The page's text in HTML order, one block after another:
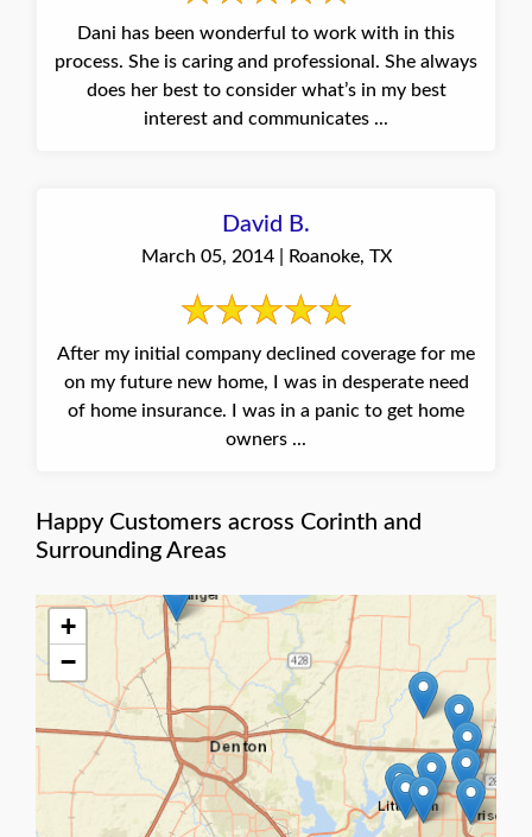
Dani has been wonderful to work with in this
process. She is caring and professional. She always
does her best to consider what’s in my best
interest and communicates ...
David B.
March 05, 2014 | Roanoke, TX
After my initial company declined coverage for me
on my future new home, I was in desperate need
of home insurance. I was in a panic to get home
owners ...
Happy Customers across Corinth and
Surrounding Areas
+
−